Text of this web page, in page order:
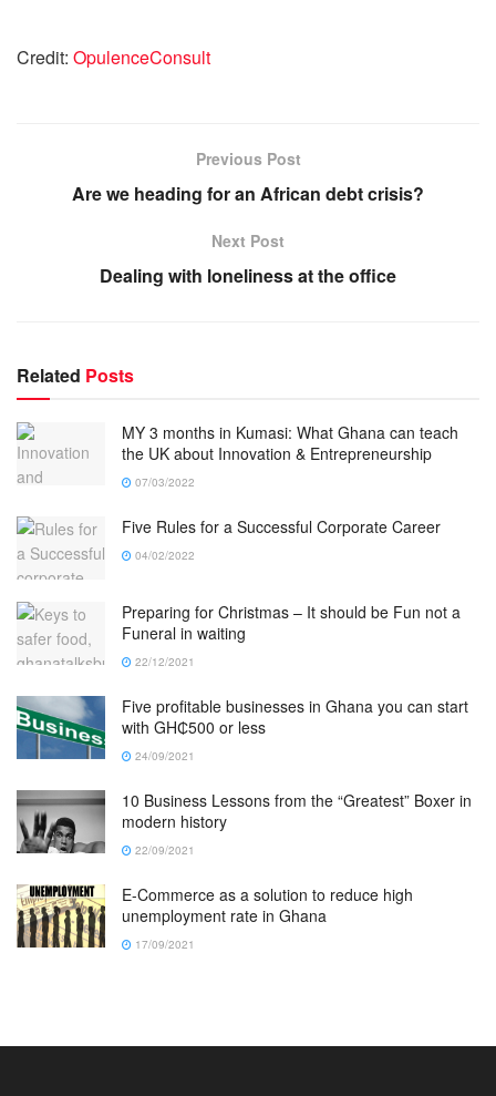
Credit: OpulenceConsult
Previous Post
Are we heading for an African debt crisis?
Next Post
Dealing with loneliness at the office
Related Posts
MY 3 months in Kumasi: What Ghana can teach
the UK about Innovation & Entrepreneurship
07/03/2022
Five Rules for a Successful Corporate Career
04/02/2022
Preparing for Christmas – It should be Fun not a
Funeral in waiting
22/12/2021
Five profitable businesses in Ghana you can start
with GH₵500 or less
24/09/2021
10 Business Lessons from the “Greatest” Boxer in
modern history
22/09/2021
E-Commerce as a solution to reduce high
unemployment rate in Ghana
17/09/2021